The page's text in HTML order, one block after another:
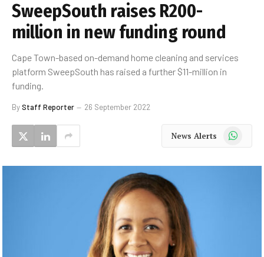
SweepSouth raises R200-
million in new funding round
Cape Town-based on-demand home cleaning and services
platform SweepSouth has raised a further $11-million in
funding.
ByStaff Reporter 26 September 2022
News Alerts WhatsApp